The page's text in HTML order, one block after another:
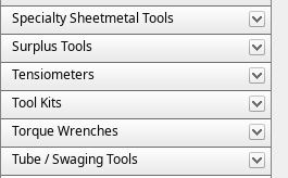
Specialty Sheetmetal Tools
Surplus Tools
Tensiometers
Tool Kits
Torque Wrenches
Tube / Swaging Tools